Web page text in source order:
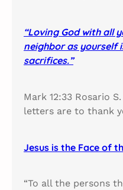
“Loving God with all
neighbor as yourself
sacrifices.”
Mark 12:33 Rosario
letters are to thank
Jesus is the Face of
“To all the persons